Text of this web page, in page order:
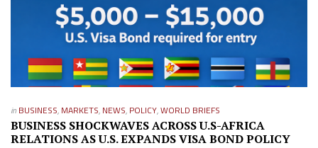
in BUSINESS, MARKETS, NEWS, POLICY,WORLD BRIEFS
BUSINESS SHOCKWAVES ACROSS U.S-AFRICA
RELATIONS AS U.S. EXPANDS VISA BOND POLICY